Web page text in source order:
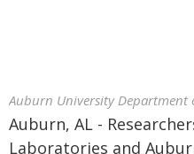
Auburn University Department
Auburn, AL -
Laboratories and